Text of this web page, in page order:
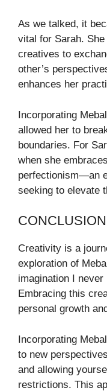
As we talked, it
vital for Sarah.
creatives to
other’s
enhances her
Incorporating
allowed her to
boundaries. For
when she
perfectionism—an
seeking to elevate
CONCLUSION
Creativity is a
exploration of
imagination I
Embracing this
personal growth
Incorporating
to new
and allowing
restrictions. This